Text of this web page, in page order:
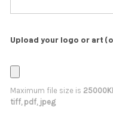
Upload your logo or art
Maximum file size is
tiff, pdf, jpeg